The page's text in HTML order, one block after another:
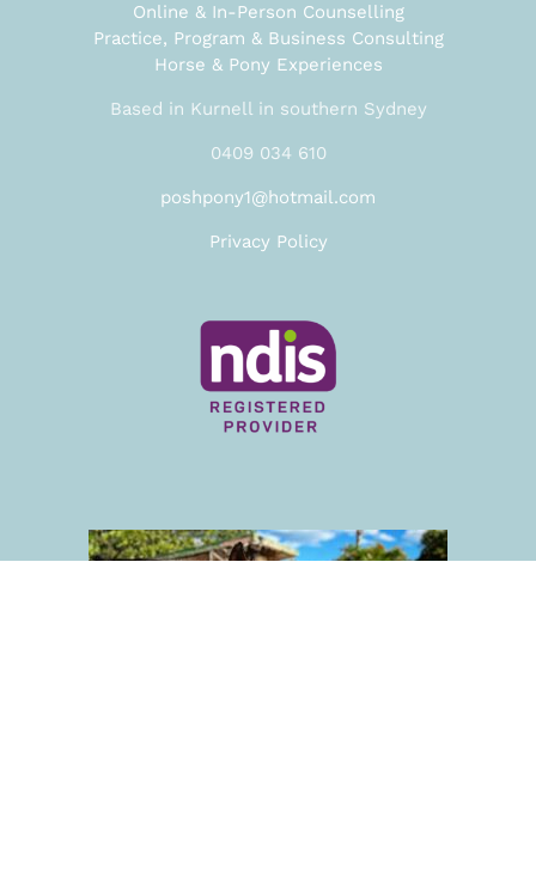
Online & In-Person Counselling
Practice, Program & Business Consulting
Horse & Pony Experiences
Based in Kurnell in southern Sydney
0409 034 610
poshpony1@hotmail.com
Privacy Policy